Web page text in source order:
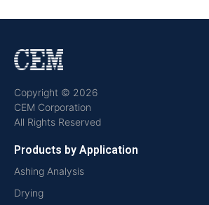
Copyright © 2026
CEM Corporation
All Rights Reserved
Products by Application
Ashing Analysis
Drying